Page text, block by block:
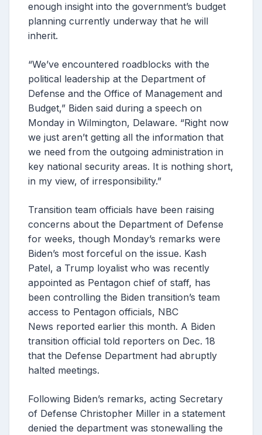
enough insight into the government’s budget
planning currently underway that he will
inherit.
“We’ve encountered roadblocks with the
political leadership at the Department of
Defense and the Office of Management and
Budget,” Biden said during a speech on
Monday in Wilmington, Delaware. “Right now
we just aren’t getting all the information that
we need from the outgoing administration in
key national security areas. It is nothing short,
in my view, of irresponsibility.”
Transition team officials have been raising
concerns about the Department of Defense
for weeks, though Monday’s remarks were
Biden’s most forceful on the issue. Kash
Patel, a Trump loyalist who was recently
appointed as Pentagon chief of staff, has
been controlling the Biden transition’s team
access to Pentagon officials, NBC
News reported earlier this month. A Biden
transition official told reporters on Dec. 18
that the Defense Department had abruptly
halted meetings.
Following Biden’s remarks, acting Secretary
of Defense Christopher Miller in a statement
denied the department was stonewalling the